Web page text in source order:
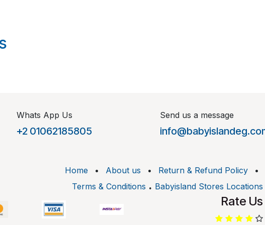
Whats App Us
+2 01062185805
Send us a message
Home • About us • Return & Refund Policy
•
Terms & Conditions . Babyisland Stores Locations
Rate Us